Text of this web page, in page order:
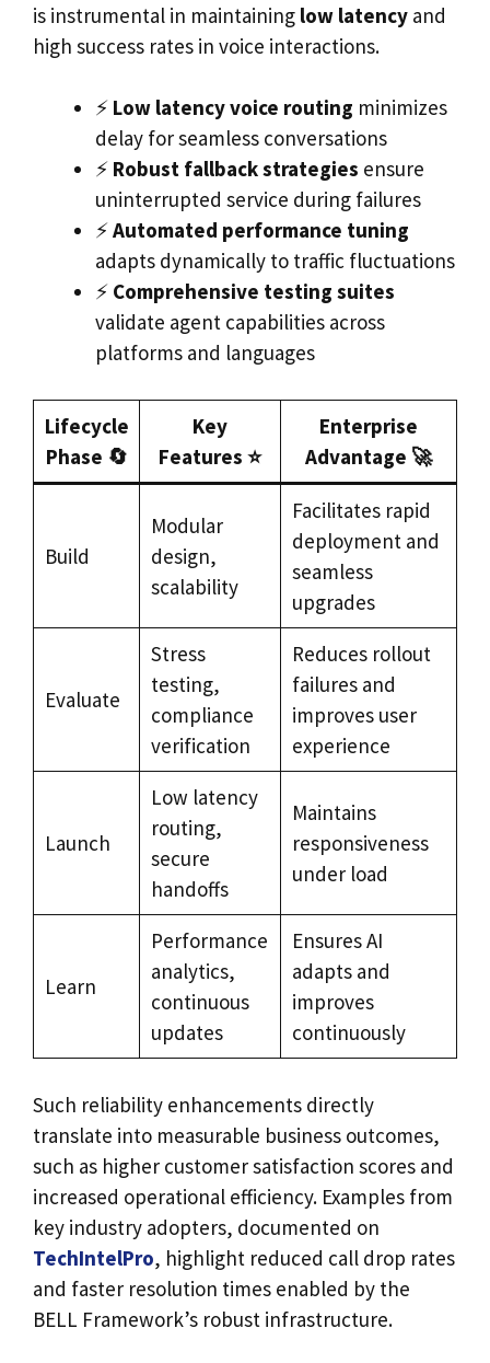
is instrumental in maintaining low latency and
high success rates in voice interactions.
⚡ Low latency voice routing minimizes
delay for seamless conversations
⚡ Robust fallback strategies ensure
uninterrupted service during failures
⚡Automated performance tuning
adapts dynamically to traffic fluctuations
⚡ Comprehensive testing suites
validate agent capabilities across
platforms and languages
Lifecycle
Phase 🔄
Key
Features ⭐
Enterprise
Advantage 🚀
Build
Modular
design,
scalability
Facilitates rapid
deployment and
seamless
upgrades
Evaluate
Stress
testing,
compliance
verification
Reduces rollout
failures and
improves user
experience
Launch
Low latency
routing,
secure
handoffs
Maintains
responsiveness
under load
Learn
Performance
analytics,
continuous
updates
Ensures AI
adapts and
improves
continuously
Such reliability enhancements directly
translate into measurable business outcomes,
such as higher customer satisfaction scores and
increased operational efficiency. Examples from
key industry adopters, documented on
TechIntelPro, highlight reduced call drop rates
and faster resolution times enabled by the
BELL Framework’s robust infrastructure.